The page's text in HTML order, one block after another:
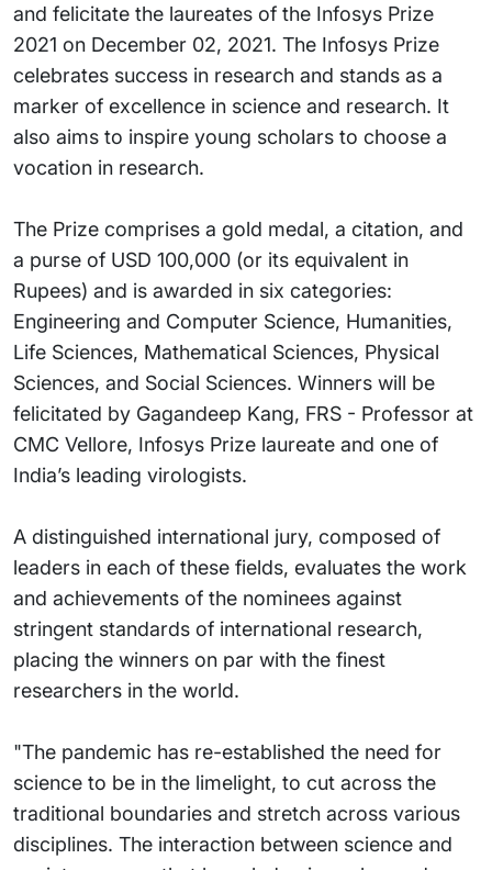
and felicitate the laureates of the Infosys Prize
2021 on December 02, 2021. The Infosys Prize
celebrates success in research and stands as a
marker of excellence in science and research. It
also aims to inspire young scholars to choose a
vocation in research.
The Prize comprises a gold medal, a citation, and
a purse of USD 100,000 (or its equivalent in
Rupees) and is awarded in six categories:
Engineering and Computer Science, Humanities,
Life Sciences, Mathematical Sciences, Physical
Sciences, and Social Sciences. Winners will be
felicitated by Gagandeep Kang, FRS - Professor at
CMC Vellore, Infosys Prize laureate and one of
India’s leading virologists.
A distinguished international jury, composed of
leaders in each of these fields, evaluates the work
and achievements of the nominees against
stringent standards of international research,
placing the winners on par with the finest
researchers in the world.
"The pandemic has re-established the need for
science to be in the limelight, to cut across the
traditional boundaries and stretch across various
disciplines. The interaction between science and